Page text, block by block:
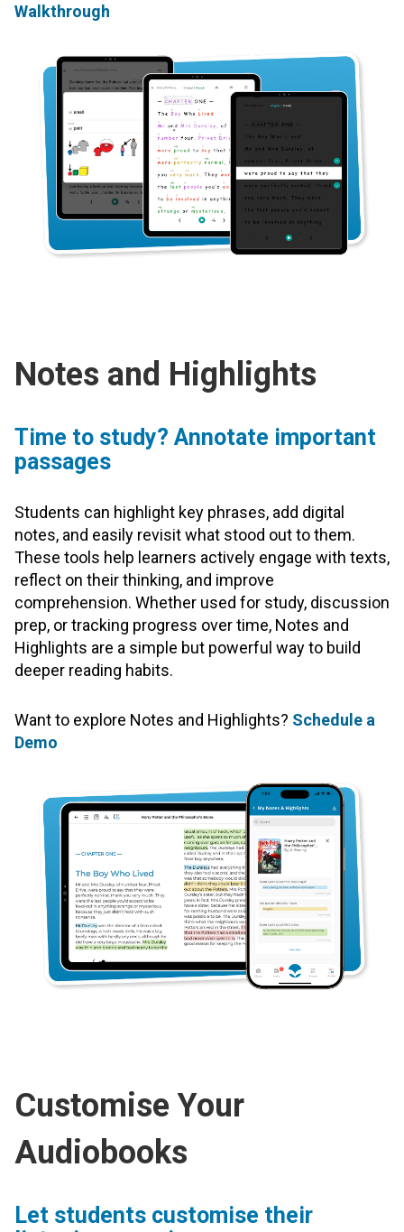
Walkthrough
Notes and Highlights
Time to study? Annotate important
passages
Students can highlight key phrases, add digital
notes, and easily revisit what stood out to them.
These tools help learners actively engage with texts,
reflect on their thinking, and improve
comprehension. Whether used for study, discussion
prep, or tracking progress over time, Notes and
Highlights are a simple but powerful way to build
deeper reading habits.
Want to explore Notes and Highlights? Schedule a
Demo
Customise Your
Audiobooks
Let students customise their